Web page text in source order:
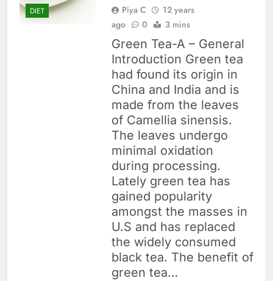
DIET Piya C
12 years
ago
0 3 mins
Green Tea-A – General
Introduction Green tea
had found its origin in
China and India and is
made from the leaves
of Camellia sinensis.
The leaves undergo
minimal oxidation
during processing.
Lately green tea has
gained popularity
amongst the masses in
U.S and has replaced
the widely consumed
black tea. The benefit of
green tea…